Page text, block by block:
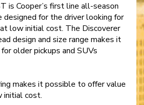
is Cooper’s first line all-season
for the driver looking for
low initial cost. The Discoverer
design and size range makes it
older pickups and SUVs
makes it possible to offer value
initial cost.